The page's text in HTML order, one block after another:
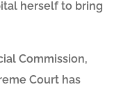
herself to bring
Commission,
Court has